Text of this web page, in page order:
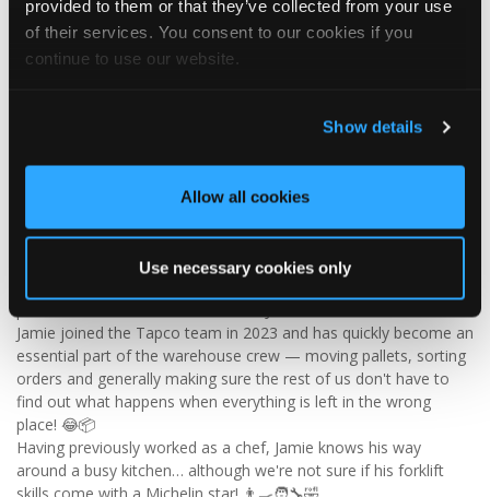
provided to them or that they’ve collected from your use
of their services. You consent to our cookies if you
continue to use our website.
Show details
Allow all cookies
Use necessary cookies only
Visit Tapco Roofing Products to explore the range, request a
brochure or order your FREE sample.
View on Facebook
Tapco Roofing
🎉 HAPPY BIRTHDAY, JAMIE! 🎉
Jamie joined the Tapco team in 2023 and has quickly become an
essential part of the warehouse crew — moving pallets, sorting
orders and generally making sure the rest of us don't have to
find out what happens when everything is left in the wrong
place! 😂📦
Having previously worked as a chef, Jamie knows his way
around a busy kitchen… although we're not sure if his forklift
skills come with a Michelin star! 👨‍🍳🧑‍🔧🤣